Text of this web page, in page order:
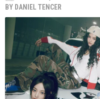
BY DANIEL TENCER